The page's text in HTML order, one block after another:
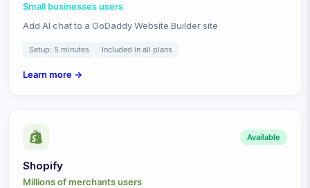
Small businessesusers
Add AI chat to a GoDaddy Website Builder site
Setup: 5 minutes Included in all plans
Learn more →
Available
Shopify
Millions of merchantsusers